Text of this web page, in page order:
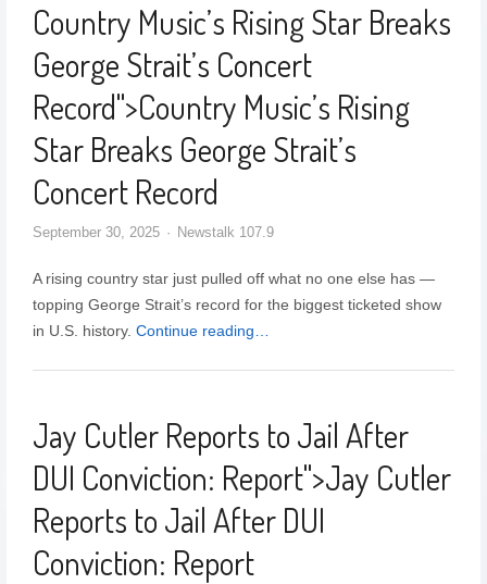
Country Music’s Rising Star Breaks
George Strait’s Concert
Record">Country Music’s Rising
Star Breaks George Strait’s
Concert Record
September 30, 2025 Newstalk 107.9
A rising country star just pulled off what no one else has —
topping George Strait’s record for the biggest ticketed show
in U.S. history. Continue reading…
Jay Cutler Reports to Jail After
DUI Conviction: Report">Jay Cutler
Reports to Jail After DUI
Conviction: Report